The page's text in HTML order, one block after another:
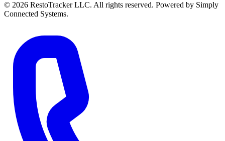
© 2026 RestoTracker LLC. All rights reserved. Powered by Simply
Connected Systems.